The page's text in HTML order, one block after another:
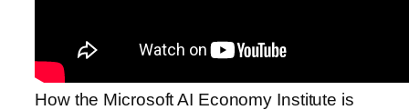
How the Microsoft AI Economy Institute is